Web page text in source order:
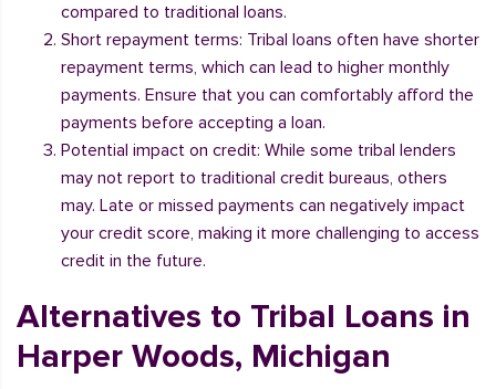
compared to traditional loans.
Short repayment terms: Tribal loans often have shorter
repayment terms, which can lead to higher monthly
payments. Ensure that you can comfortably afford the
payments before accepting a loan.
Potential impact on credit: While some tribal lenders
may not report to traditional credit bureaus, others
may. Late or missed payments can negatively impact
your credit score, making it more challenging to access
credit in the future.
Alternatives to Tribal Loans in
Harper Woods, Michigan